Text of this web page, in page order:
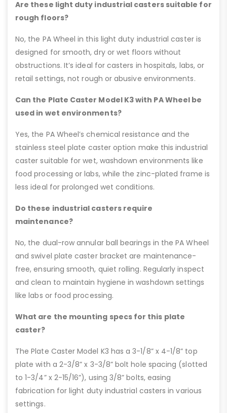
Are these light duty industrial casters suitable for
rough floors?
No, the PA Wheel in this light duty industrial caster is
designed for smooth, dry or wet floors without
obstructions. It’s ideal for casters in hospitals, labs, or
retail settings, not rough or abusive environments.
Can the Plate Caster Model K3 with PA Wheel be
used in wet environments?
Yes, the PA Wheel’s chemical resistance and the
stainless steel plate caster option make this industrial
caster suitable for wet, washdown environments like
food processing or labs, while the zinc-plated frame is
less ideal for prolonged wet conditions.
Do these industrial casters require
maintenance?
No, the dual-row annular ball bearings in the PA Wheel
and swivel plate caster bracket are maintenance-
free, ensuring smooth, quiet rolling. Regularly inspect
and clean to maintain hygiene in washdown settings
like labs or food processing.
What are the mounting specs for this plate
caster?
The Plate Caster Model K3 has a 3-1/8” x 4-1/8” top
plate with a 2-3/8” x 3-3/8” bolt hole spacing (slotted
to 1-3/4” x 2-15/16”), using 3/8” bolts, easing
fabrication for light duty industrial casters in various
settings.